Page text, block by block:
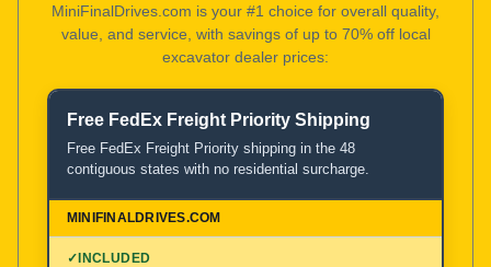
MiniFinalDrives.com is your #1 choice for overall quality,
value, and service, with savings of up to 70% off local
excavator dealer prices:
Product and Service Comparison
MiniFinalDrives.com
100% American Owned and Operated
Free FedEx Freight Priority Shipping
Free FedEx Freight Priority shipping in the 48
contiguous states with no residential surcharge.
✓INCLUDED